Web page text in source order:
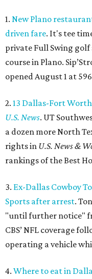
1. New Plano
driven fare. It's tee
private Full Swing
course in Plano.
opened August 1 at
2. 13 Dallas-Fort
U.S. News. UT
a dozen more North
rights in U.S. News &
rankings of the Best
3. Ex-Dallas Cowboy
Sports after arrest.
"until further notice"
CBS’ NFL coverage
operating a vehicle
4. Where to eat in